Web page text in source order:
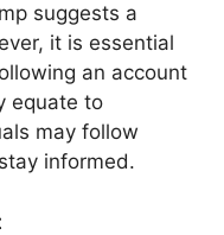
suggests a
it is essential
an account
equate to
may follow
informed.